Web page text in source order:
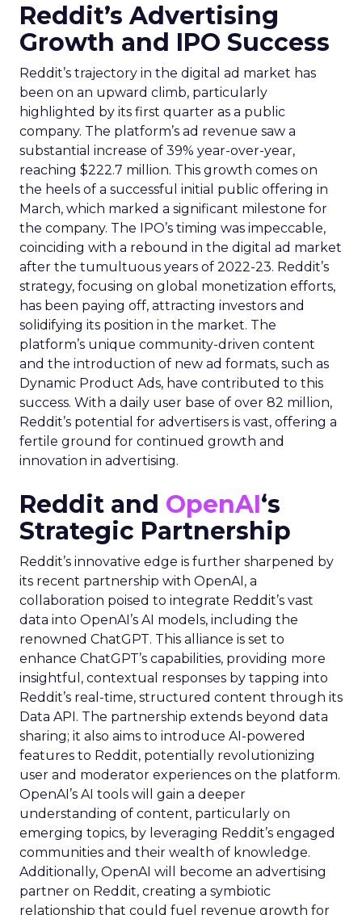
Reddit’s Advertising
Growth and IPO Success
Reddit’s trajectory in the digital ad market has
been on an upward climb, particularly
highlighted by its first quarter as a public
company. The platform’s ad revenue saw a
substantial increase of 39% year-over-year,
reaching $222.7 million. This growth comes on
the heels of a successful initial public offering in
March, which marked a significant milestone for
the company. The IPO’s timing was impeccable,
coinciding with a rebound in the digital ad market
after the tumultuous years of 2022-23. Reddit’s
strategy, focusing on global monetization efforts,
has been paying off, attracting investors and
solidifying its position in the market. The
platform’s unique community-driven content
and the introduction of new ad formats, such as
Dynamic Product Ads, have contributed to this
success. With a daily user base of over 82 million,
Reddit’s potential for advertisers is vast, offering a
fertile ground for continued growth and
innovation in advertising.
Reddit and OpenAI‘s
Strategic Partnership
Reddit’s innovative edge is further sharpened by
its recent partnership with OpenAI, a
collaboration poised to integrate Reddit’s vast
data into OpenAI’s AI models, including the
renowned ChatGPT. This alliance is set to
enhance ChatGPT’s capabilities, providing more
insightful, contextual responses by tapping into
Reddit’s real-time, structured content through its
Data API. The partnership extends beyond data
sharing; it also aims to introduce AI-powered
features to Reddit, potentially revolutionizing
user and moderator experiences on the platform.
OpenAI’s AI tools will gain a deeper
understanding of content, particularly on
emerging topics, by leveraging Reddit’s engaged
communities and their wealth of knowledge.
Additionally, OpenAI will become an advertising
partner on Reddit, creating a symbiotic
relationship that could fuel revenue growth for